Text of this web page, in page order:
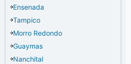
Ensenada
Tampico
Morro Redondo
Guaymas
Nanchital